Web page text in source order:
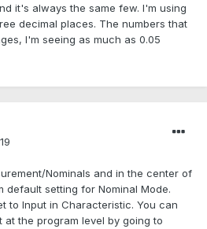
it's always the same few. I'm using
decimal places. The numbers that
I'm seeing as much as 0.05
Nominals and in the center of
default setting for Nominal Mode.
to Input in Characteristic. You can
the program level by going to